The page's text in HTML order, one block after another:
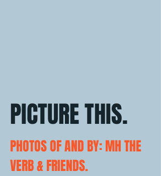
PICTURE THIS.
PHOTOS OF AND BY: MH THE
VERB & FRIENDS.